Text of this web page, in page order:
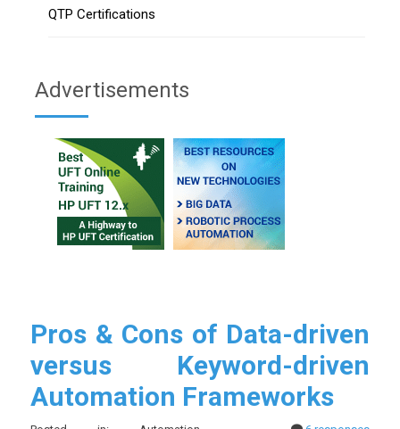
QTP Certifications
Advertisements
Pros & Cons of Data-driven
versus Keyword-driven
Automation Frameworks